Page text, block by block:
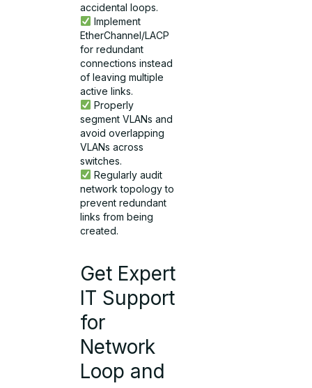
accidental loops.
Implement
EtherChannel/LACP
for redundant
connections instead
of leaving multiple
active links.
Properly
segment VLANs and
avoid overlapping
VLANs across
switches.
Regularly audit
network topology to
prevent redundant
links from being
created.
Get Expert
IT Support
for
Network
Loop and